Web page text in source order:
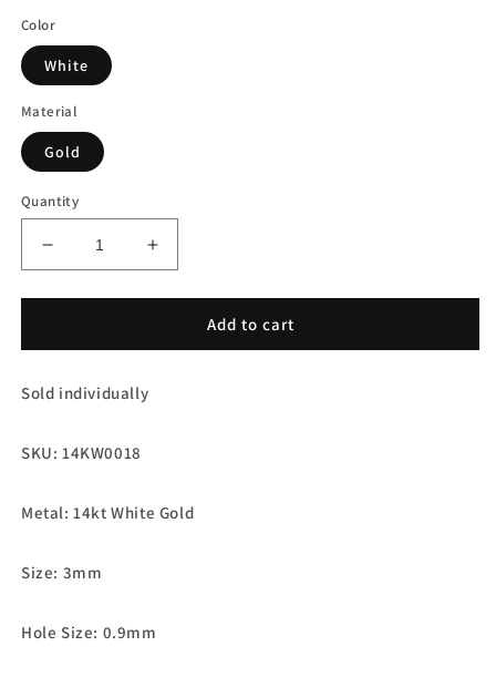
Color
White
Material
Gold
Quantity
Decrease
quantity
for
White
Mirror
Spacer
Increase
quantity
for
White
Add to cart
Sold individually
SKU: 14KW0018
Metal: 14kt White Gold
Size: 3mm
Hole Size: 0.9mm